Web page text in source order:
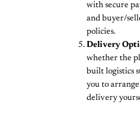
with secure
and buyer/
policies.
Delivery
whether the
built logistics
you to
delivery